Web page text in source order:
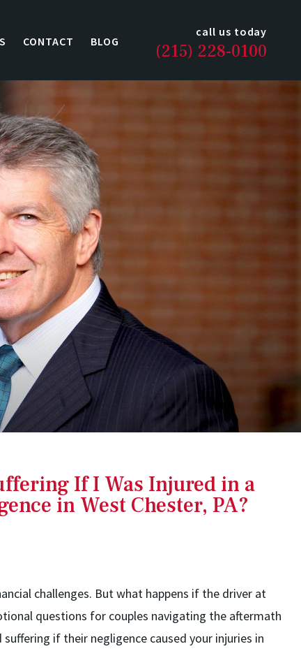
call us today
(215) 228-0100
CONTACT BLOG
If I Was Injured in a
in West Chester, PA?
challenges. But what happens if the driver at
questions for couples navigating the aftermath
if their negligence caused your injuries in